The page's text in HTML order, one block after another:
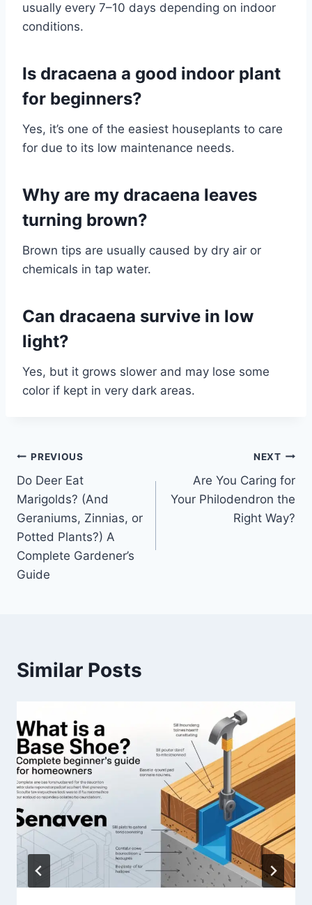
usually every 7–10 days depending on indoor
conditions.
Is dracaena a good indoor plant
for beginners?
Yes, it’s one of the easiest houseplants to care
for due to its low maintenance needs.
Why are my dracaena leaves
turning brown?
Brown tips are usually caused by dry air or
chemicals in tap water.
Can dracaena survive in low
light?
Yes, but it grows slower and may lose some
color if kept in very dark areas.
Post
navigation
PREVIOUS
Do Deer Eat
Marigolds? (And
Geraniums, Zinnias, or
Potted Plants?) A
Complete Gardener’s
Guide
NEXT
Are You Caring for
Your Philodendron the
Right Way?
Similar Posts